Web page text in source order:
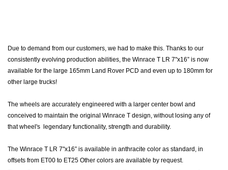
Due to demand from our customers, we had to make this. Thanks to our
consistently evolving production abilities, the Winrace T LR 7"x16” is now
available for the large 165mm Land Rover PCD and even up to 180mm for
other large trucks!
The wheels are accurately engineered with a larger center bowl and
conceived to maintain the original Winrace T design, without losing any of
that wheel's legendary functionality, strength and durability.
The Winrace T LR 7"x16” is available in anthracite color as standard, in
offsets from ET00 to ET25 Other colors are available by request.